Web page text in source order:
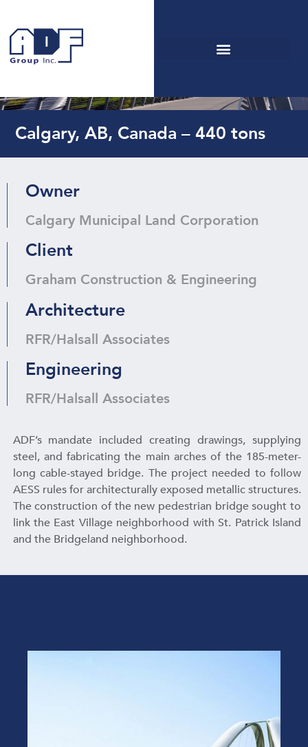
George C. King Bridge
Calgary, AB, Canada – 440 tons
Owner
Calgary Municipal Land Corporation
Client
Graham Construction & Engineering
Architecture
RFR/Halsall Associates
Engineering
RFR/Halsall Associates
ADF’s mandate included creating drawings, supplying
steel, and fabricating the main arches of the 185-meter-
long cable-stayed bridge. The project needed to follow
AESS rules for architecturally exposed metallic structures.
The construction of the new pedestrian bridge sought to
link the East Village neighborhood with St. Patrick Island
and the Bridgeland neighborhood.